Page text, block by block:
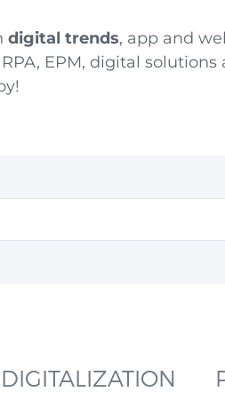
digital trends, app and
EPM, digital solutions
DIGITALIZATION